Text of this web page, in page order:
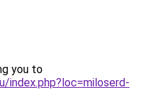
you to
index.php?loc=miloserd-